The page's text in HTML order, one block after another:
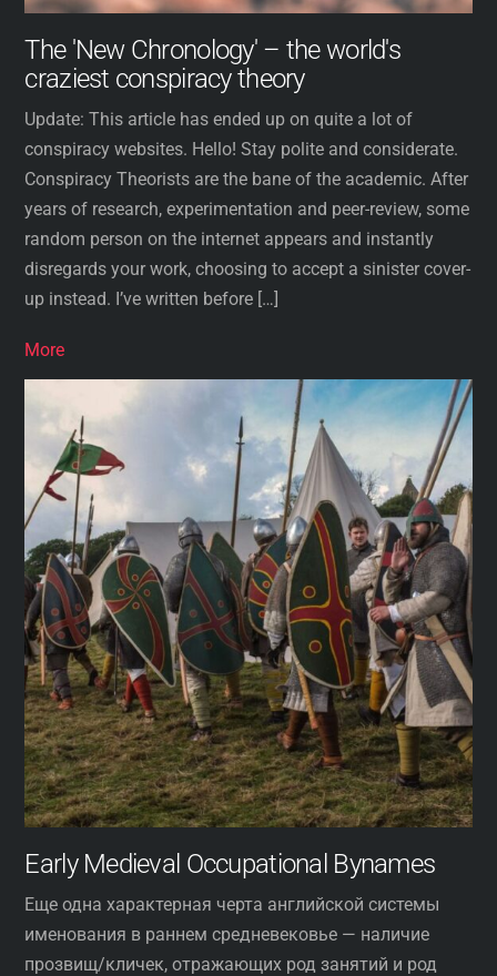
The 'New Chronology' – the world's
craziest conspiracy theory
Update: This article has ended up on quite a lot of
conspiracy websites. Hello! Stay polite and considerate.
Conspiracy Theorists are the bane of the academic. After
years of research, experimentation and peer-review, some
random person on the internet appears and instantly
disregards your work, choosing to accept a sinister cover-
up instead. I’ve written before […]
More
Early Medieval Occupational Bynames
Еще одна характерная черта английской системы
именования в раннем средневековье — наличие
прозвищ/кличек, отражающих род занятий и род